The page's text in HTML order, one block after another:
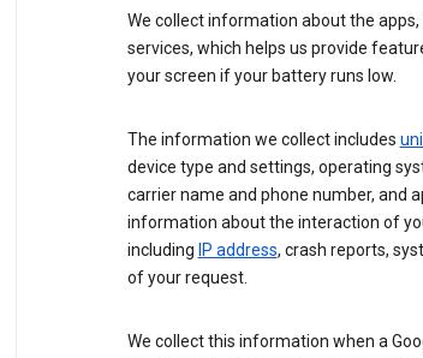
We collect information about the apps,
services, which helps us provide
your screen if your battery runs low.
The information we collect includes
device type and settings, operating
carrier name and phone number, and
information about the interaction of
including IP address, crash reports,
of your request.
We collect this information when a